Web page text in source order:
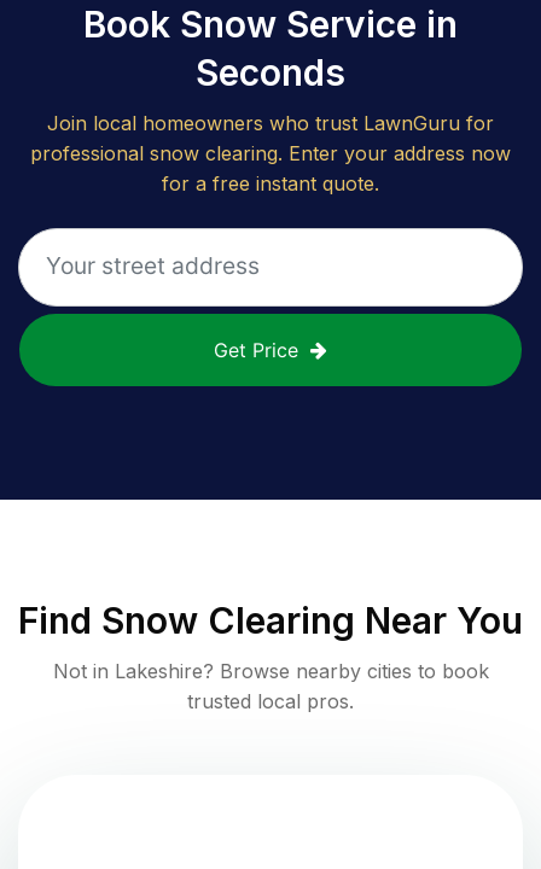
Book Snow Service in
Seconds
Join local homeowners who trust LawnGuru for
professional snow clearing. Enter your address now
for a free instant quote.
Get Price
Find Snow Clearing Near You
Not in Lakeshire? Browse nearby cities to book
trusted local pros.